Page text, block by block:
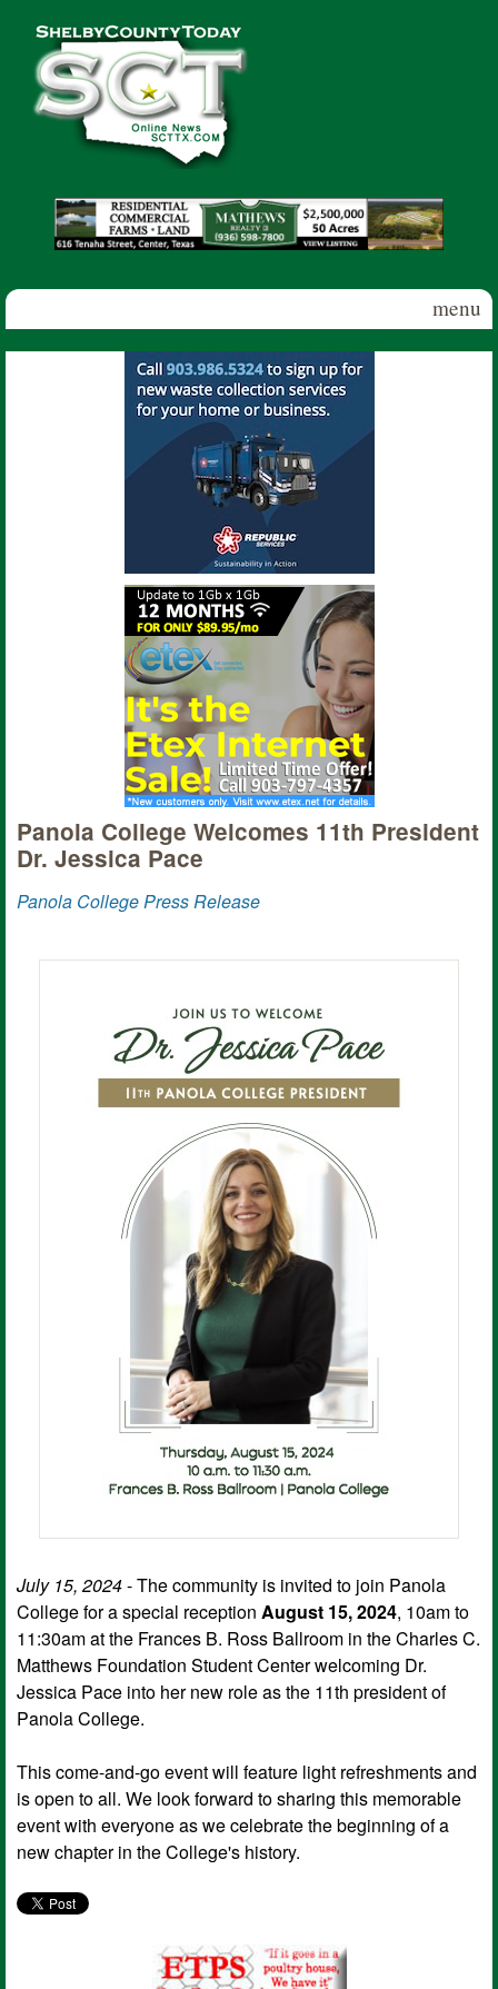
Shelby
County
Today
menu
Panola College Welcomes 11th President
Dr. Jessica Pace
Panola College Press Release
July 15, 2024- The community is invited to join Panola
College for a special reception August 15, 2024, 10am to
11:30am at the Frances B. Ross Ballroom in the Charles C.
Matthews Foundation Student Center welcoming Dr.
Jessica Pace into her new role as the 11th president of
Panola College.
This come-and-go event will feature light refreshments and
is open to all. We look forward to sharing this memorable
event with everyone as we celebrate the beginning of a
new chapter in the College's history.